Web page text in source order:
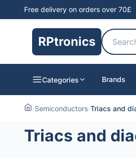
Free delivery on orders over 70£
RPtronics
Categories Brands
›Semiconductors›Triacs and
Triacs and